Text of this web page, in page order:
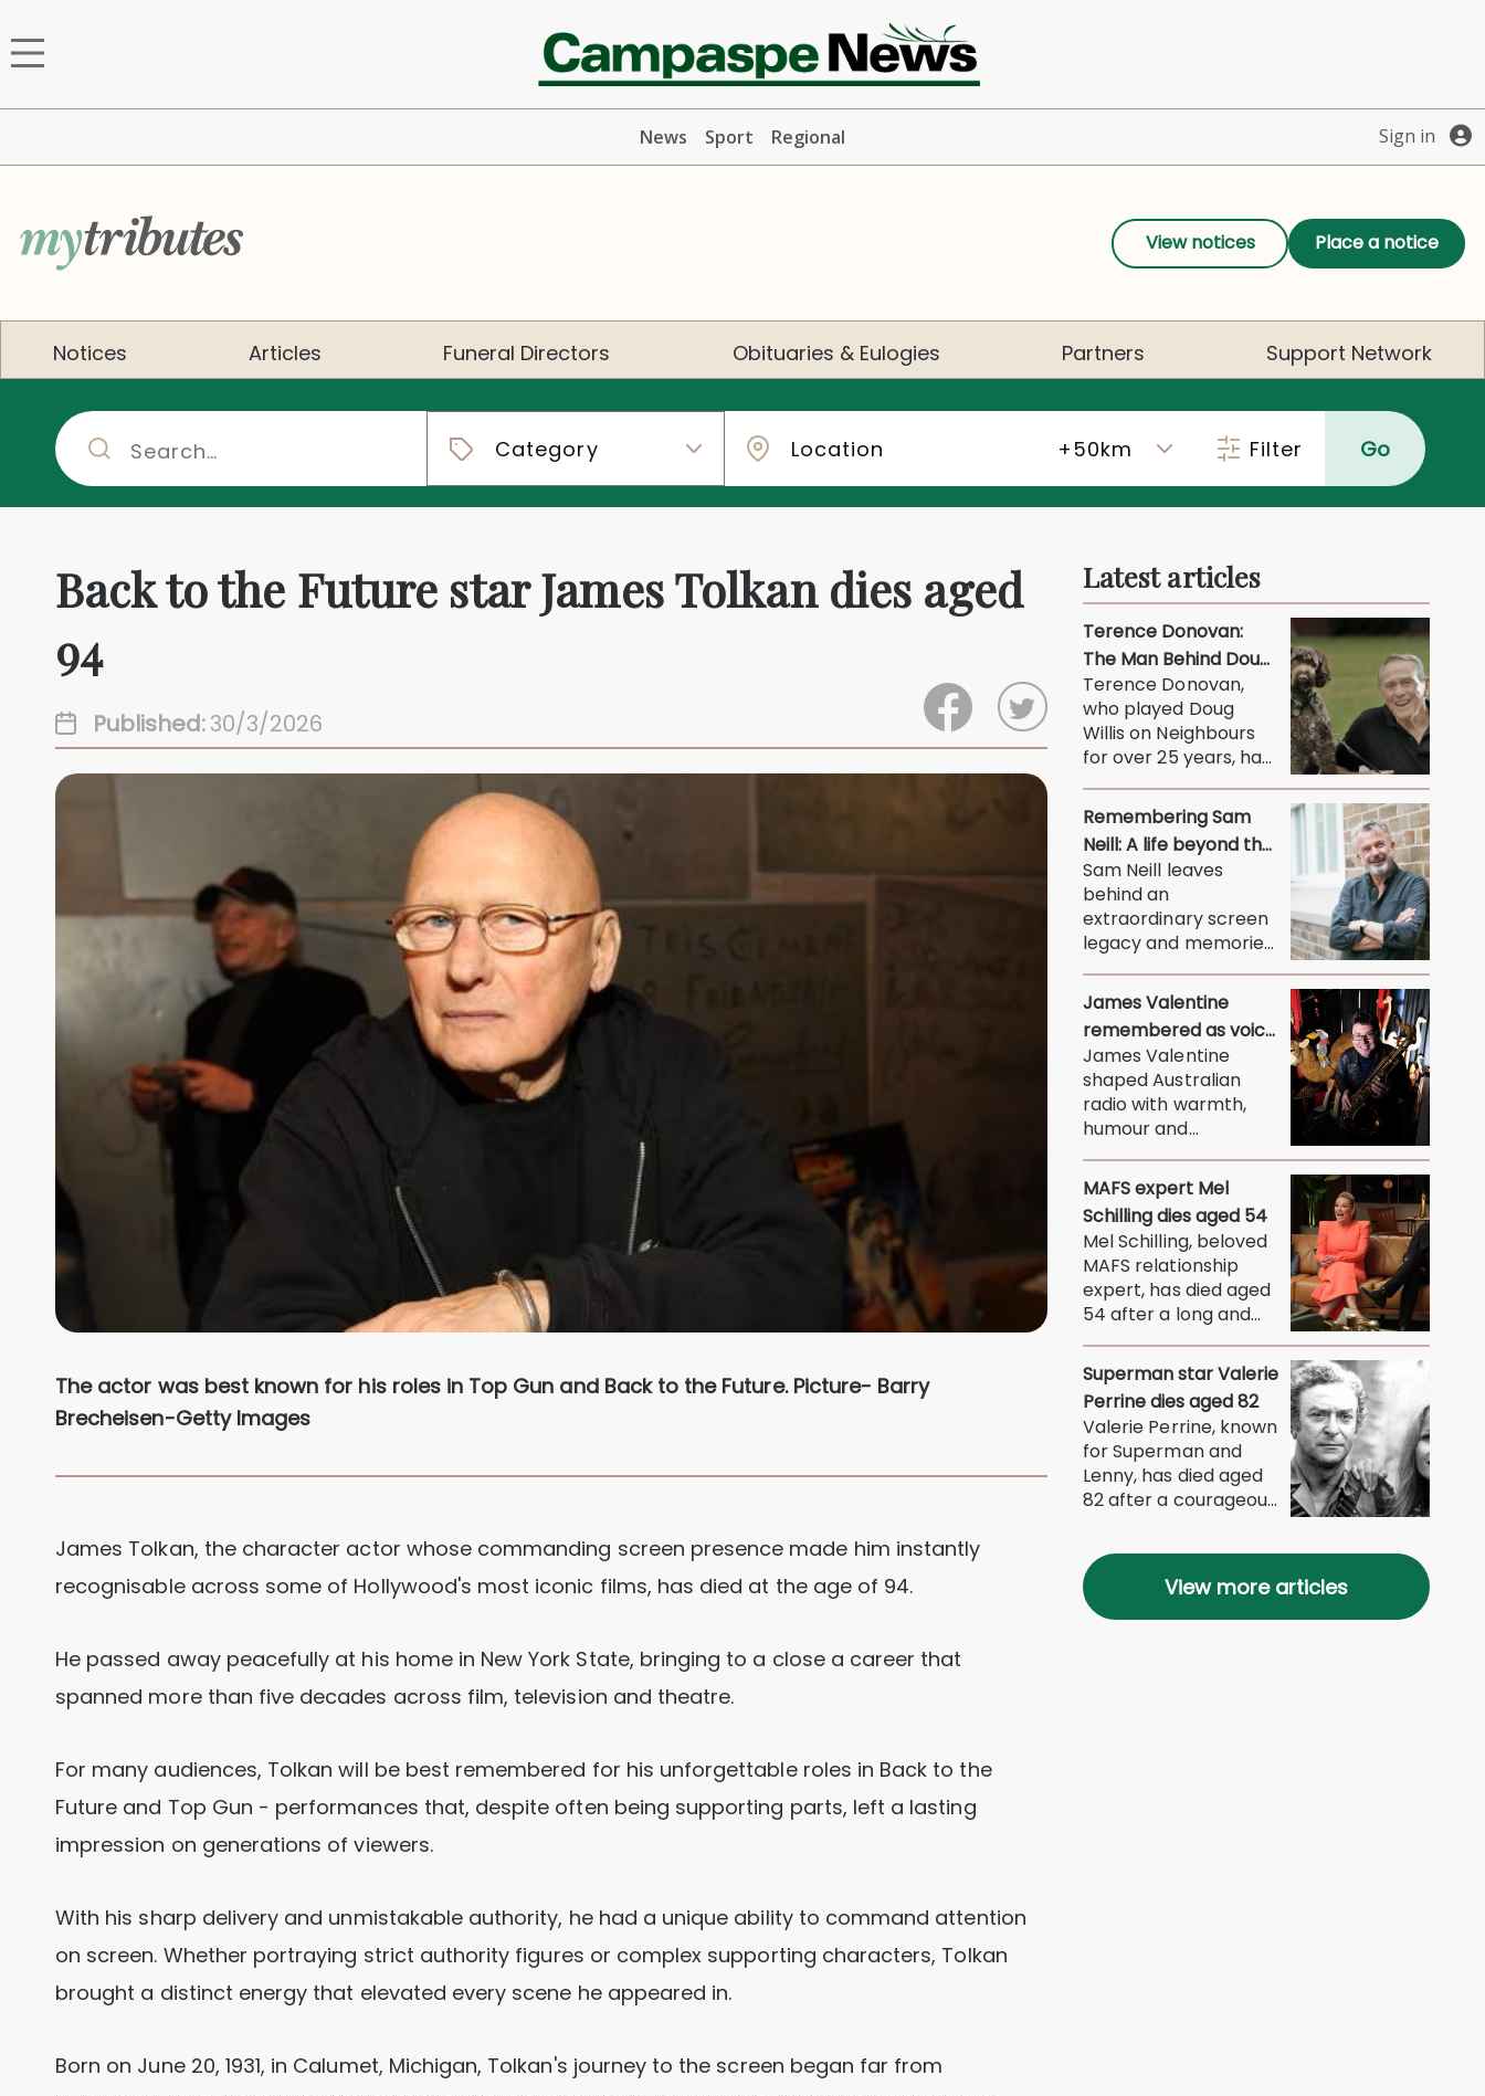
News Sport Regional Sign in
View notices Place a notice
Notices Articles Funeral Directors Obituaries & Eulogies Partners Support Network
Filter Go
Back to the Future star James Tolkan dies aged
94
Published:30/3/2026
The actor was best known for his roles in Top Gun and Back to the Future. Picture- Barry
Brecheisen-Getty Images
James Tolkan, the character actor whose commanding screen presence made him instantly
recognisable across some of Hollywood's most iconic films, has died at the age of 94.
He passed away peacefully at his home in New York State, bringing to a close a career that
spanned more than five decades across film, television and theatre.
For many audiences, Tolkan will be best remembered for his unforgettable roles in Back to the
Future and Top Gun - performances that, despite often being supporting parts, left a lasting
impression on generations of viewers.
With his sharp delivery and unmistakable authority, he had a unique ability to command attention
on screen. Whether portraying strict authority figures or complex supporting characters, Tolkan
brought a distinct energy that elevated every scene he appeared in.
Born on June 20, 1931, in Calumet, Michigan, Tolkan's journey to the screen began far from
Latest articles
Terence Donovan:
The Man Behind Doug
Willis
Terence Donovan,
who played Doug
Willis on Neighbours
for over 25 years, has
died at 90. His son
Jason...
Remembering Sam
Neill: A life beyond the
screen
Sam Neill leaves
behind an
extraordinary screen
legacy and memories
of a thoughtful,
humorous man
whose...
James Valentine
remembered as voice
of warmth and wit
James Valentine
shaped Australian
radio with warmth,
humour and
connection, leaving
behind a legacy...
MAFS expert Mel
Schilling dies aged 54
Mel Schilling, beloved
MAFS relationship
expert, has died aged
54 after a long and
courageous battle...
Superman star Valerie
Perrine dies aged 82
Valerie Perrine, known
for Superman and
Lenny, has died aged
82 after a courageous
View more articles